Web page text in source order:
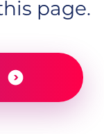
page.